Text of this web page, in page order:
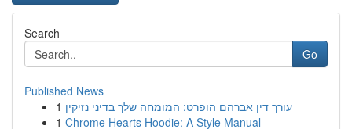
Search
Go
Published News
1 עורך דין אברהם הופרט: המומחה שלך בדיני נזיקין
1 Chrome Hearts Hoodie: A Style Manual